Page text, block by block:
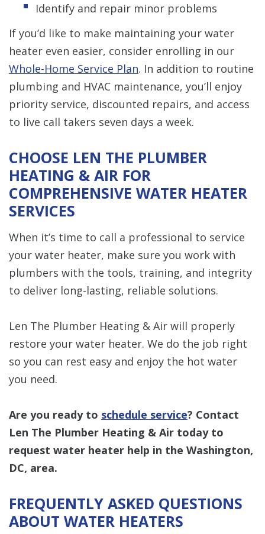
Identify and repair minor problems
If you’d like to make maintaining your water
heater even easier, consider enrolling in our
Whole-Home Service Plan. In addition to routine
plumbing and HVAC maintenance, you’ll enjoy
priority service, discounted repairs, and access
to live call takers seven days a week.
CHOOSE LEN THE PLUMBER
HEATING & AIR FOR
COMPREHENSIVE WATER HEATER
SERVICES
When it’s time to call a professional to service
your water heater, make sure you work with
plumbers with the tools, training, and integrity
to deliver long-lasting, reliable solutions.
Len The Plumber Heating & Air will properly
restore your water heater. We do the job right
so you can rest easy and enjoy the hot water
you need.
Are you ready to schedule service? Contact
Len The Plumber Heating & Air today to
request water heater help in the Washington,
DC, area.
FREQUENTLY ASKED QUESTIONS
ABOUT WATER HEATERS